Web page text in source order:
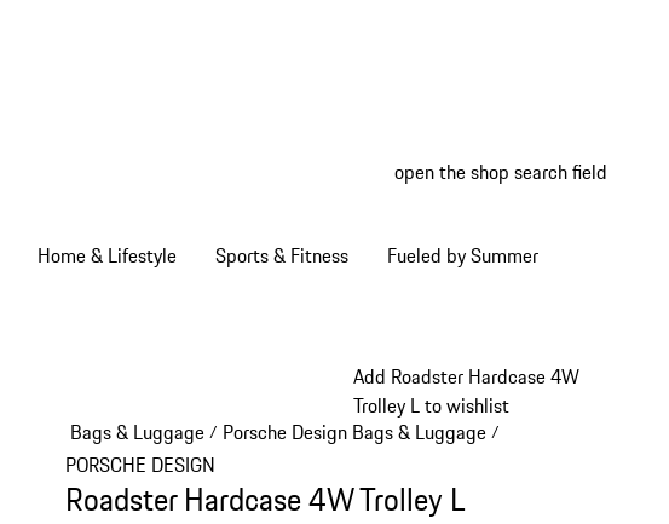
open the shop search field
Home & Lifestyle Sports & Fitness Fueled by Summer
Add Roadster Hardcase 4W
Trolley L to wishlist
Bags & Luggage/ Porsche Design Bags & Luggage/
PORSCHE DESIGN
Roadster Hardcase 4W Trolley L